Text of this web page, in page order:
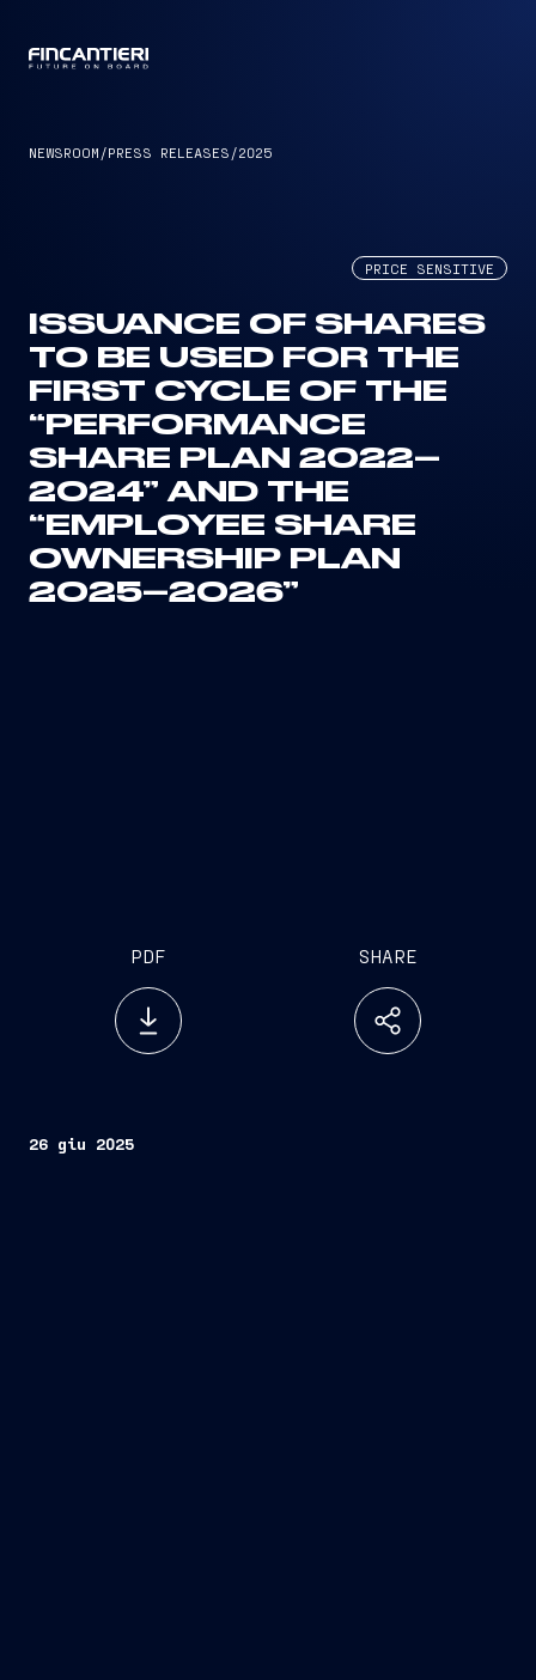
NEWSROOM /PRESS RELEASES /2025
PRICE SENSITIVE
ISSUANCE OF SHARES
TO BE USED FOR THE
FIRST CYCLE OF THE
“PERFORMANCE
SHARE PLAN 2022–
2024” AND THE
“EMPLOYEE SHARE
OWNERSHIP PLAN
2025–2026”
PDF SHARE
26 giu 2025